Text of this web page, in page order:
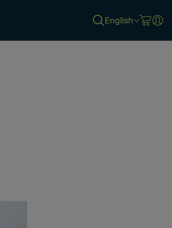
English